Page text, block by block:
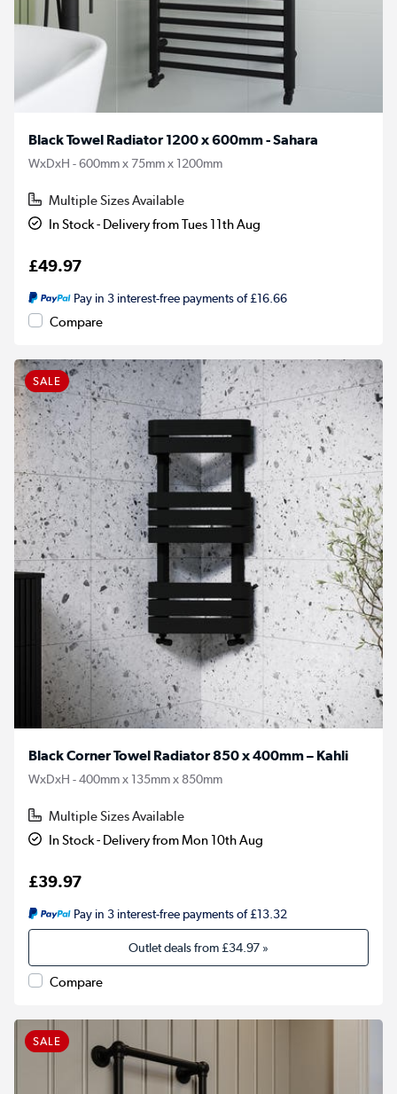
Black Towel Radiator 1200 x 600mm - Sahara
WxDxH - 600mm x 75mm x 1200mm
Multiple Sizes Available
In Stock - Delivery from Tues 11th Aug
£49.97
Pay in 3 interest-free payments of £16.66
Compare
SALE
Black Corner Towel Radiator 850 x 400mm – Kahli
WxDxH - 400mm x 135mm x 850mm
Multiple Sizes Available
In Stock - Delivery from Mon 10th Aug
£39.97
Pay in 3 interest-free payments of £13.32
Outlet deals from£34.97 »
Compare
SALE